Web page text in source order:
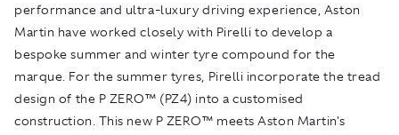
performance and ultra-luxury driving experience, Aston
Martin have worked closely with Pirelli to develop a
bespoke summer and winter tyre compound for the
marque. For the summer tyres, Pirelli incorporate the tread
design of the P ZERO™ (PZ4) into a customised
construction. This new P ZERO™ meets Aston Martin's